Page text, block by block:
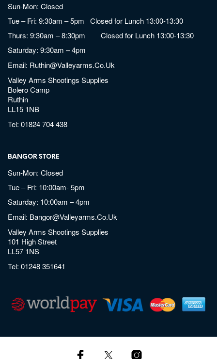
Sun-Mon: Closed
Tue – Fri: 9:30am – 5pm Closed for Lunch 13:00-13:30
Thurs: 9:30am – 8:30pm Closed for Lunch 13:00-13:30
Saturday: 9:30am – 4pm
Email: Ruthin@valleyarms.co.uk
Valley Arms Shootings Supplies
Bolero Camp
Ruthin
LL15 1NB
Tel:01824 704 438
BANGOR STORE
Sun-Mon: Closed
Tue – Fri: 10:00am- 5pm
Saturday: 10:00am – 4pm
Email: Bangor@valleyarms.co.uk
Valley Arms Shootings Supplies
101 High Street
LL57 1NS
Tel:01248 351641